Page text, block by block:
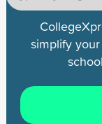
simplify